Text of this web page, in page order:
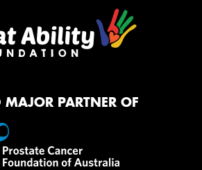
MAJOR PARTNER OF